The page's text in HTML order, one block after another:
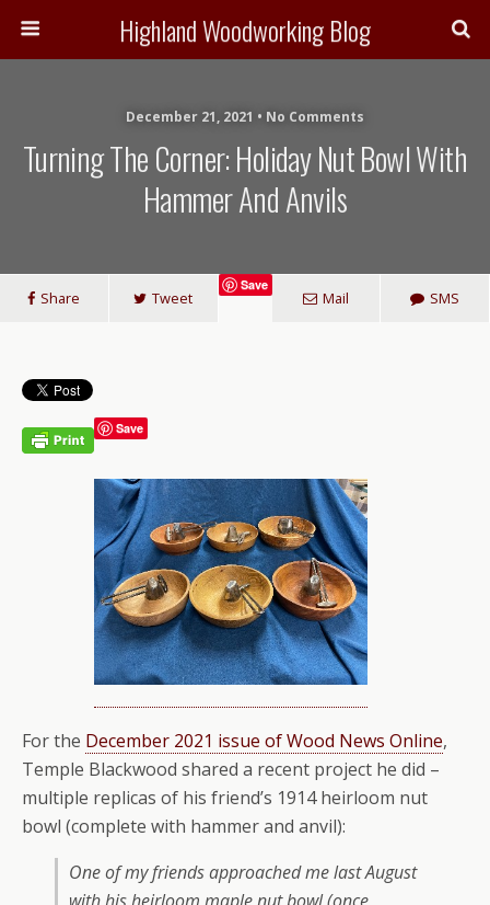
Highland Woodworking Blog
December 21, 2021 • No Comments
Turning The Corner: Holiday Nut Bowl With
Hammer And Anvils
Share Tweet
Save
Mail SMS
Save
For the December 2021 issue of Wood News Online,
Temple Blackwood shared a recent project he did –
multiple replicas of his friend’s 1914 heirloom nut
bowl (complete with hammer and anvil):
One of my friends approached me last August
with his heirloom maple nut bowl (once